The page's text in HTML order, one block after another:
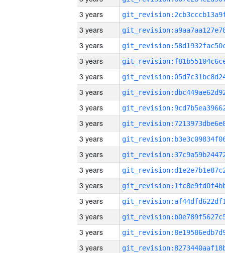
3 years
3 years
3 years
3 years
3 years
3 years
3 years
3 years
3 years
3 years
3 years
3 years
3 years
3 years
3 years
3 years